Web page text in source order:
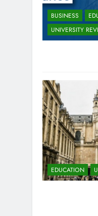
BUSINESS
UNIVERSITY
EDUCATION